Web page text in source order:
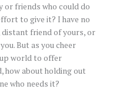
or friends who could do
to give it? I have no
distant friend of yours, or
But as you cheer
world to offer
how about holding out
who needs it?